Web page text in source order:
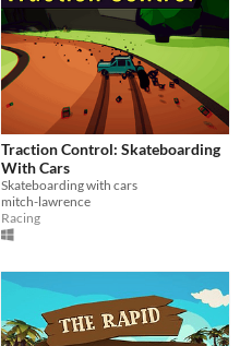
Traction Control: Skateboarding
With Cars
Skateboarding with cars
mitch-lawrence
Racing